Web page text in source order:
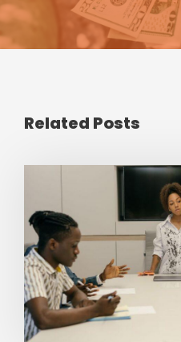
Related Posts